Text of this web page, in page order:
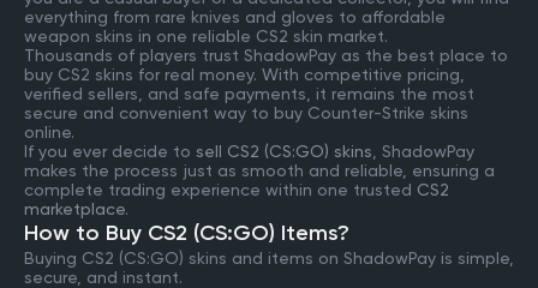
everything from rare knives and gloves to affordable
weapon skins in one reliable CS2 skin market.
Thousands of players trust ShadowPay as the best place to
buy CS2 skins for real money. With competitive pricing,
verified sellers, and safe payments, it remains the most
secure and convenient way to buy Counter-Strike skins
online.
If you ever decide to sell CS2 (CS:GO) skins , ShadowPay
makes the process just as smooth and reliable, ensuring a
complete trading experience within one trusted CS2
marketplace.
How to Buy CS2 (CS:GO) Items?
Buying CS2 (CS:GO) skins and items on ShadowPay is simple,
secure, and instant.